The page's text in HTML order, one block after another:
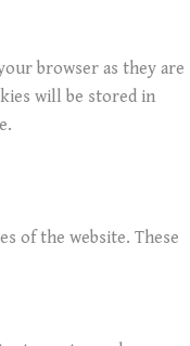
browser as they are
will be stored in
of the website. These